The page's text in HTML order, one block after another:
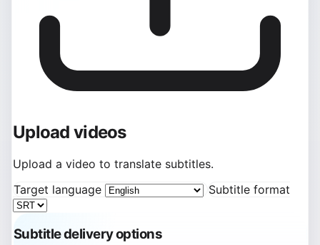
Upload videos
Upload a video to translate subtitles.
Target language
Subtitle format
Subtitle delivery options